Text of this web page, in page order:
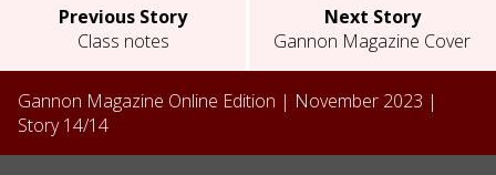
Previous Story
Class notes
Next Story
Gannon Magazine Cover
Gannon Magazine Online Edition | November 2023 |
Story14/14